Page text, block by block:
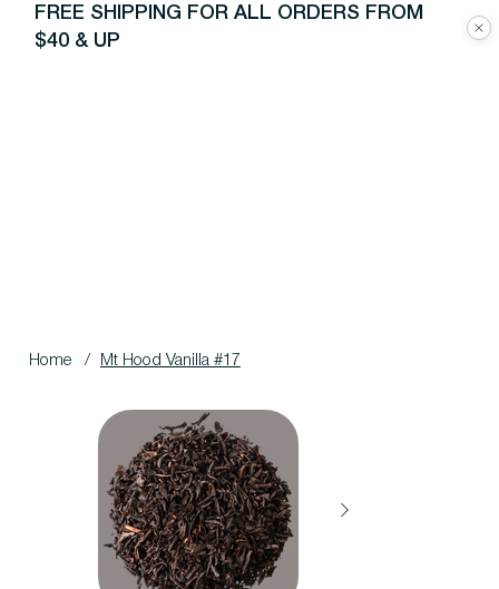
FREE SHIPPING FOR ALL ORDERS FROM
$40 & UP
Home / Mt Hood Vanilla #17